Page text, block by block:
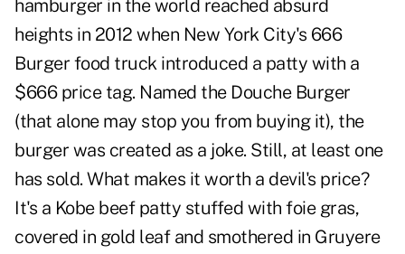
hamburger in the world reached absurd
heights in 2012 when New York City's 666
Burger food truck introduced a patty with a
$666 price tag. Named the Douche Burger
(that alone may stop you from buying it), the
burger was created as a joke. Still, at least one
has sold. What makes it worth a devil's price?
It's a Kobe beef patty stuffed with foie gras,
covered in gold leaf and smothered in Gruyere